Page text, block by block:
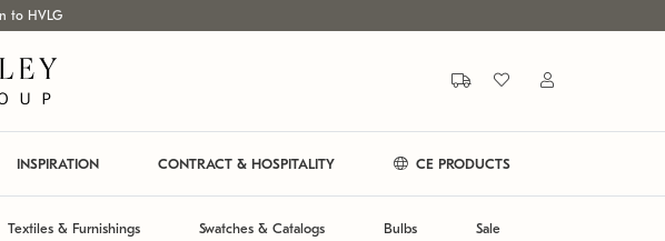
to HVLG
INSPIRATION CONTRACT & HOSPITALITY CE PRODUCTS
Textiles & Furnishings Swatches & Catalogs Bulbs Sale